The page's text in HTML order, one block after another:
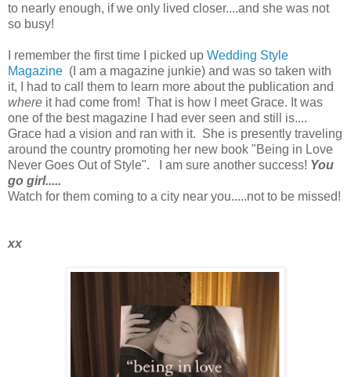
to nearly enough, if we only lived closer....and she was not
so busy!
I remember the first time I picked up Wedding Style
Magazine (I am a magazine junkie) and was so taken with
it, I had to call them to learn more about the publication and
where it had come from! That is how I meet Grace. It was
one of the best magazine I had ever seen and still is....
Grace had a vision and ran with it. She is presently traveling
around the country promoting her new book "Being in Love
Never Goes Out of Style". I am sure another success! You
go girl.....
Watch for them coming to a city near you.....not to be missed!
xx